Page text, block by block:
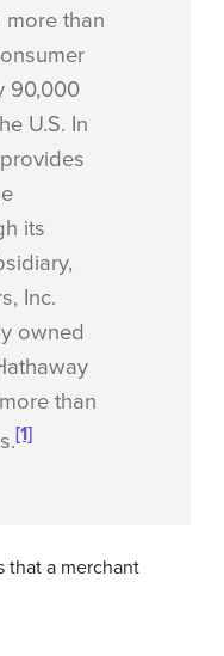
more than
90,000
U.S. In
its
Inc.
owned
than
[1]
that a merchant